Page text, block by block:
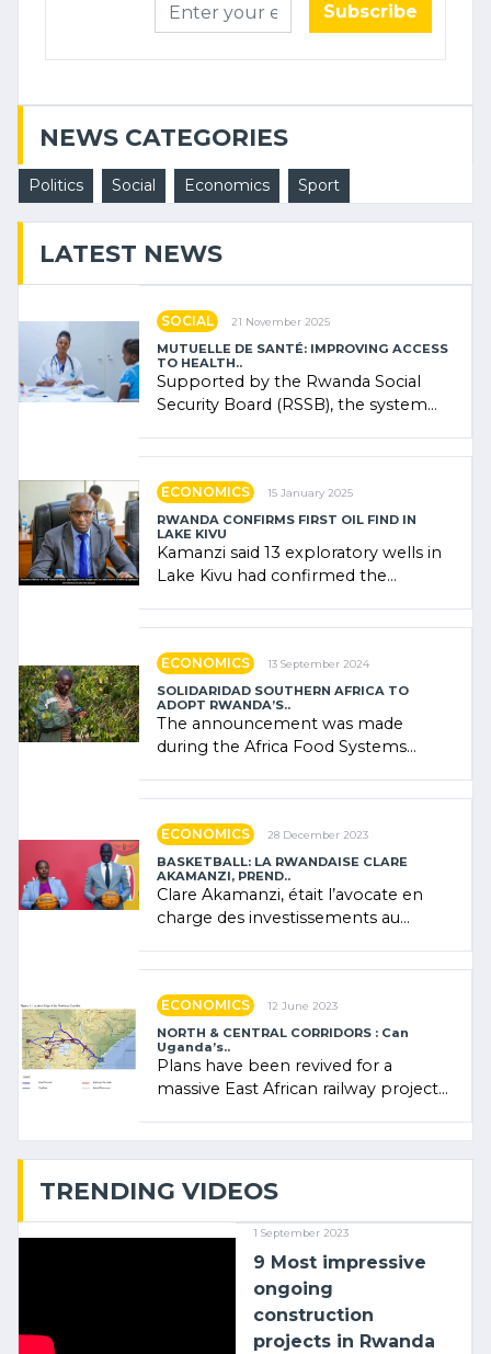
Subscribe
NEWS CATEGORIES
Politics Social Economics Sport
LATEST NEWS
SOCIAL 21 November 2025
MUTUELLE DE SANTÉ: IMPROVING ACCESS
TO HEALTH..
Supported by the Rwanda Social
Security Board (RSSB), the system
ECONOMICS 15 January 2025
RWANDA CONFIRMS FIRST OIL FIND IN
LAKE KIVU
Kamanzi said 13 exploratory wells in
Lake Kivu had confirmed the
ECONOMICS 13 September 2024
SOLIDARIDAD SOUTHERN AFRICA TO
ADOPT RWANDA’S..
The announcement was made
during the Africa Food Systems
ECONOMICS 28 December 2023
BASKETBALL: LA RWANDAISE CLARE
AKAMANZI, PREND..
Clare Akamanzi, était l’avocate en
charge des investissements au
ECONOMICS 12 June 2023
NORTH & CENTRAL CORRIDORS : Can
Uganda’s..
Plans have been revived for a
massive East African railway project
TRENDING VIDEOS
1 September 2023
9 Most impressive
ongoing
construction
projects in Rwanda